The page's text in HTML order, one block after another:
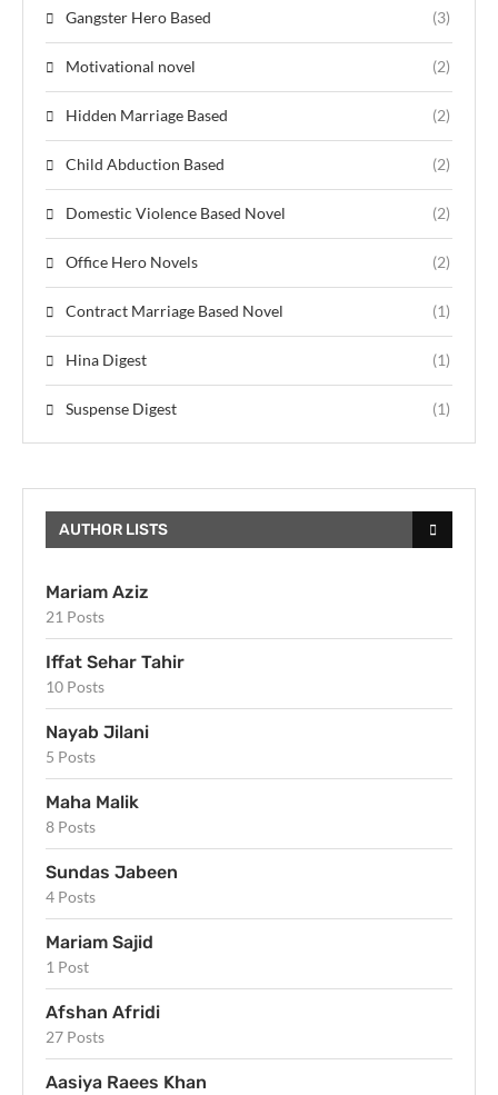
Gangster Hero Based (3)
Motivational novel (2)
Hidden Marriage Based (2)
Child Abduction Based (2)
Domestic Violence Based Novel (2)
Office Hero Novels (2)
Contract Marriage Based Novel (1)
Hina Digest (1)
Suspense Digest (1)
AUTHOR LISTS
Mariam Aziz
21 Posts
Iffat Sehar Tahir
10 Posts
Nayab Jilani
5 Posts
Maha Malik
8 Posts
Sundas Jabeen
4 Posts
Mariam Sajid
1 Post
Afshan Afridi
27 Posts
Aasiya Raees Khan